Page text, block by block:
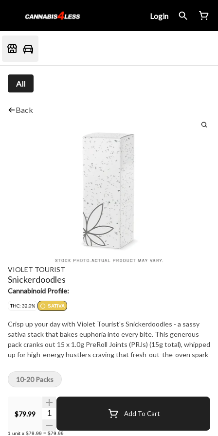
Login
All
Back
VIOLET TOURIST
Snickerdoodles
Cannabinoid Profile:
THC: 32.0% SATIVA
Crisp up your day with Violet Tourist's Snickerdoodles - a sassy
sativa stack that bakes euphoria into every bite. This generous
pack cranks out 15 x 1.0g PreRoll Joints (PRJs) (15g total), whipped
up for high-energy hustlers craving that fresh-out-the-oven spark
$79.99 Quantity Selector Add To Cart
1 unit x $79.99 = $79.99
10-20 Packs